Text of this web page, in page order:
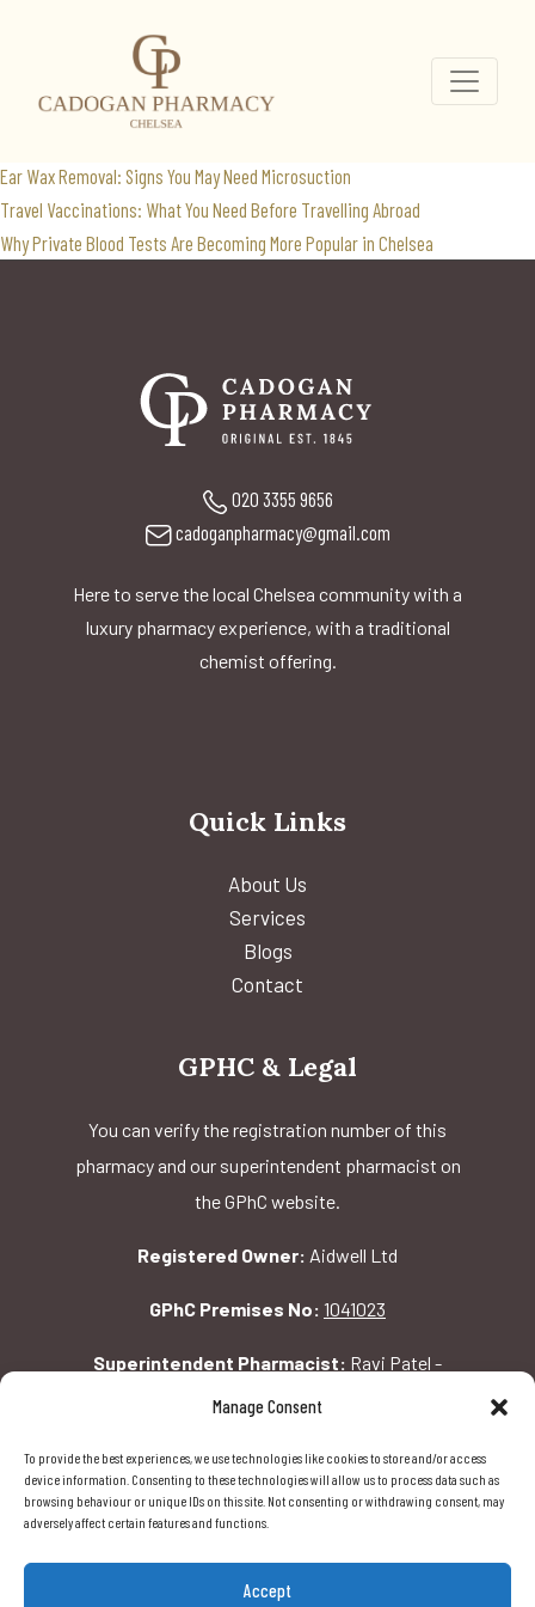
Manage Consent
To provide the best experiences, we use technologies like cookies to store and/or access
device information. Consenting to these technologies will allow us to process data such as
browsing behaviour or unique IDs on this site. Not consenting or withdrawing consent, may
adversely affect certain features and functions.
Accept
travel vaccines
Recent Posts
Ear Wax Removal: Signs You May Need Microsuction
Travel Vaccinations: What You Need Before Travelling Abroad
Why Private Blood Tests Are Becoming More Popular in Chelsea
020 3355 9656
cadoganpharmacy@gmail.com
Here to serve the local Chelsea community with a
luxury pharmacy experience, with a traditional
chemist offering.
Quick Links
About Us
Services
Blogs
Contact
GPHC & Legal
You can verify the registration number of this
pharmacy and our superintendent pharmacist on
the GPhC website.
Registered Owner: Aidwell Ltd
GPhC Premises No: 1041023
Superintendent Pharmacist: Ravi Patel -
2069156
GPhC Pharmacy Address:
162 Pavilion Rd, London, SW1X 0AW